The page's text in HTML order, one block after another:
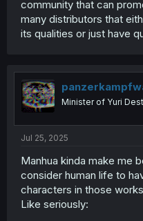
community that can
many distributors that
its qualities or just have
Minister of Yuri
Jul 25, 2025
Manhua kinda make me
consider human life to
characters in those
Like seriously: